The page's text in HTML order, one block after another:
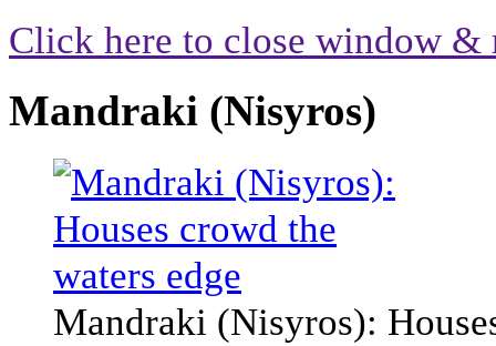
Click here to close window &
Mandraki (Nisyros)
Mandraki (Nisyros):